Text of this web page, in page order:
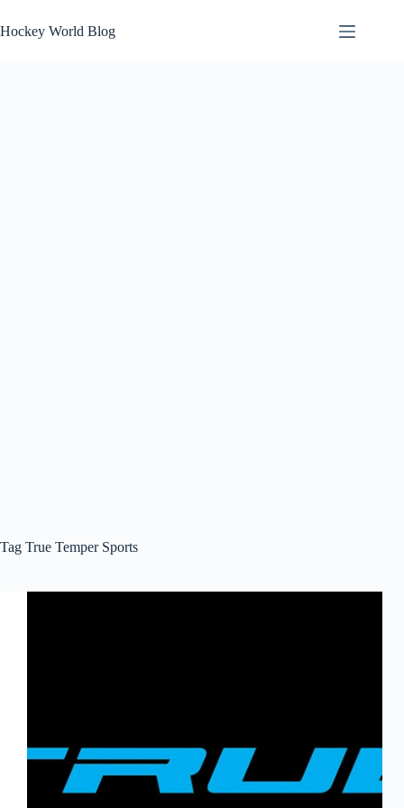
to
content
Hockey World Blog
Tag True Temper Sports